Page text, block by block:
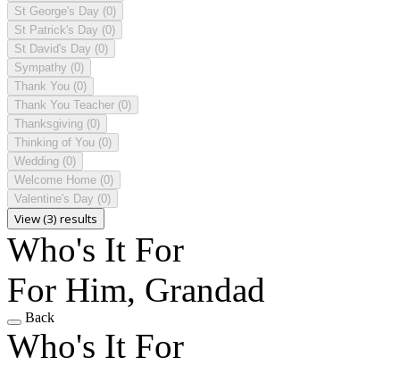
St George's Day (0)
St Patrick's Day (0)
St David's Day (0)
Sympathy (0)
Thank You (0)
Thank You Teacher (0)
Thanksgiving (0)
Thinking of You (0)
Wedding (0)
Welcome Home (0)
Valentine's Day (0)
View (3) results
Who's It For
For Him, Grandad
Back
Who's It For